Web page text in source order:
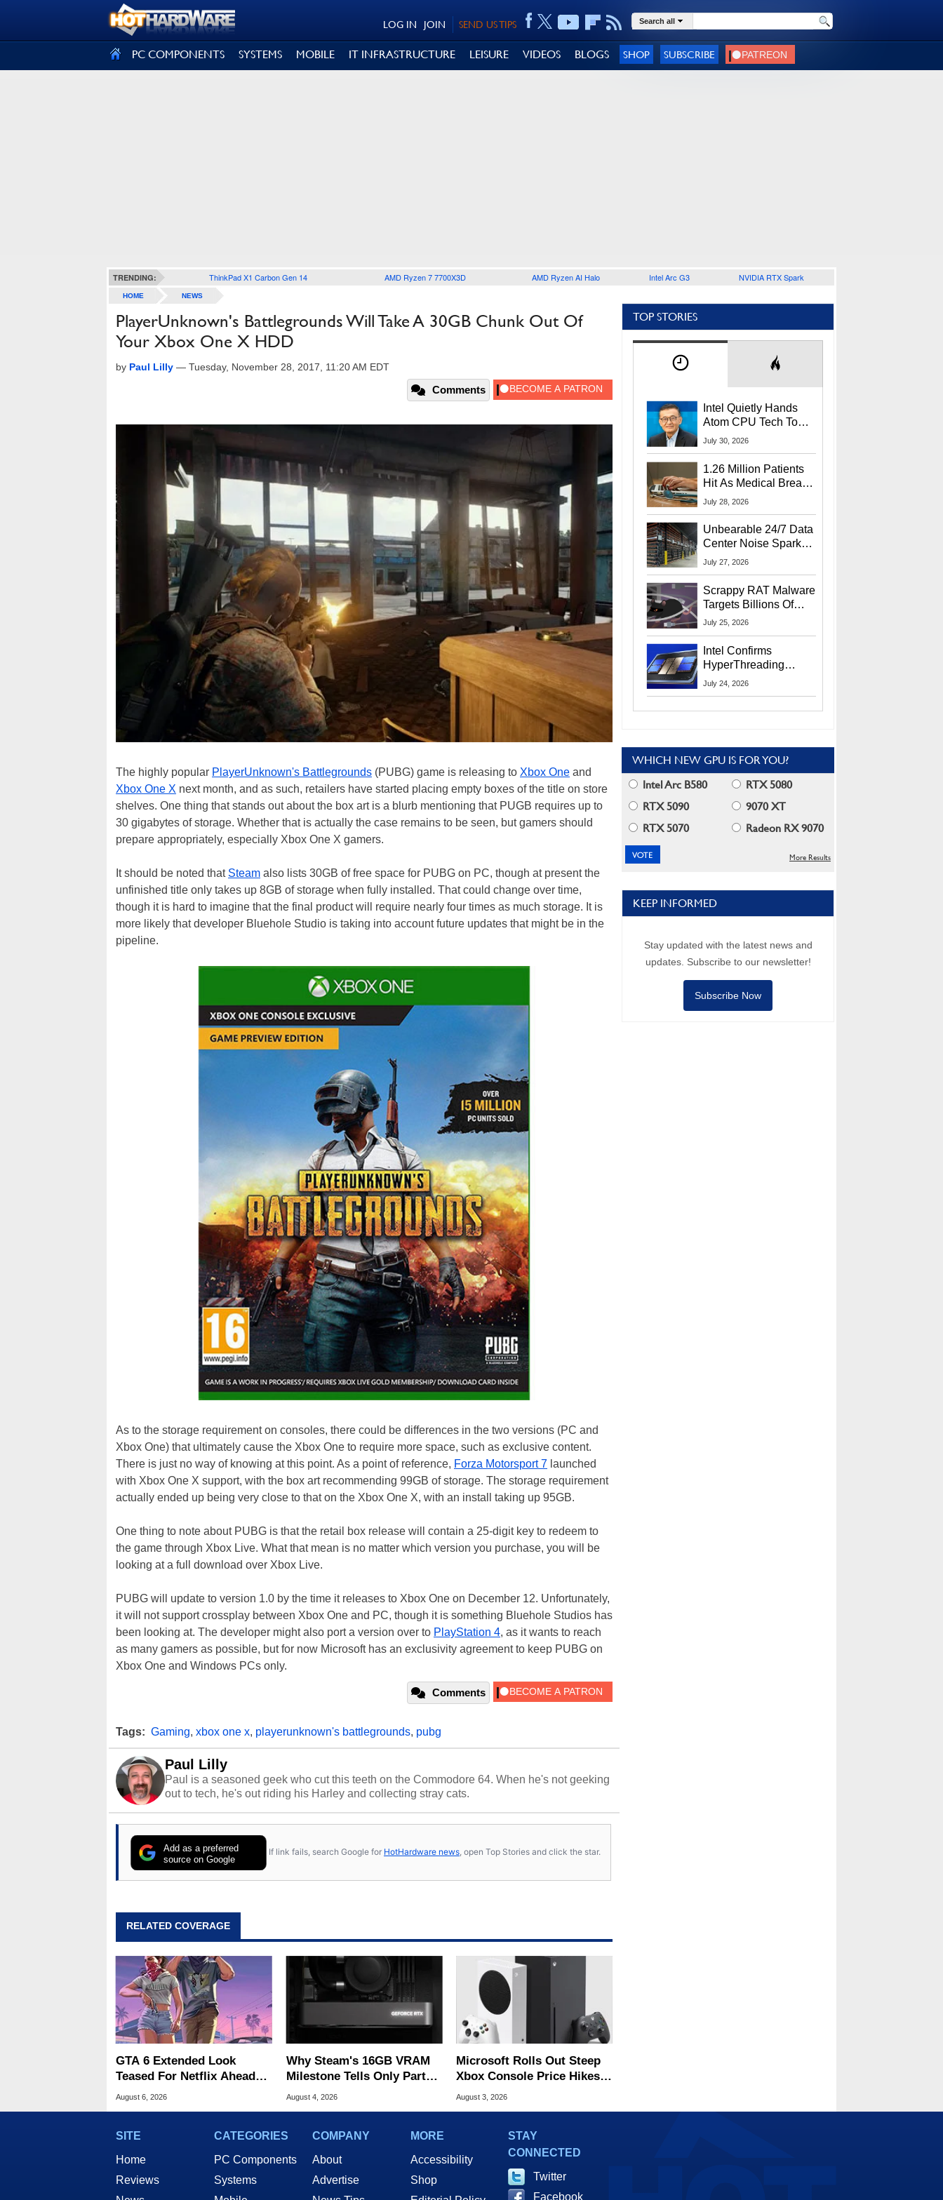
SEND US TIPS
JOIN
LOG IN Search all
PC COMPONENTS SYSTEMS MOBILE IT INFRASTRUCTURE LEISURE VIDEOS BLOGS SHOP SUBSCRIBE
TRENDING: ThinkPad X1 Carbon Gen 14 AMD Ryzen 7 7700X3D AMD Ryzen AI Halo Intel Arc G3 NVIDIA RTX Spark
HOME NEWS
PlayerUnknown's Battlegrounds Will Take A 30GB Chunk Out Of
Your Xbox One X HDD
by Paul Lilly — Tuesday, November 28, 2017, 11:20 AM EDT
Comments
The highly popular PlayerUnknown's Battlegrounds (PUBG) game is releasing to Xbox One and
Xbox One X next month, and as such, retailers have started placing empty boxes of the title on store
shelves. One thing that stands out about the box art is a blurb mentioning that PUGB requires up to
30 gigabytes of storage. Whether that is actually the case remains to be seen, but gamers should
prepare appropriately, especially Xbox One X gamers.
It should be noted that Steam also lists 30GB of free space for PUBG on PC, though at present the
unfinished title only takes up 8GB of storage when fully installed. That could change over time,
though it is hard to imagine that the final product will require nearly four times as much storage. It is
more likely that developer Bluehole Studio is taking into account future updates that might be in the
pipeline.
As to the storage requirement on consoles, there could be differences in the two versions (PC and
Xbox One) that ultimately cause the Xbox One to require more space, such as exclusive content.
There is just no way of knowing at this point. As a point of reference, Forza Motorsport 7 launched
with Xbox One X support, with the box art recommending 99GB of storage. The storage requirement
actually ended up being very close to that on the Xbox One X, with an install taking up 95GB.
One thing to note about PUBG is that the retail box release will contain a 25-digit key to redeem to
the game through Xbox Live. What that mean is no matter which version you purchase, you will be
looking at a full download over Xbox Live.
PUBG will update to version 1.0 by the time it releases to Xbox One on December 12. Unfortunately,
it will not support crossplay between Xbox One and PC, though it is something Bluehole Studios has
been looking at. The developer might also port a version over to PlayStation 4, as it wants to reach
as many gamers as possible, but for now Microsoft has an exclusivity agreement to keep PUBG on
Xbox One and Windows PCs only.
Comments
Tags: Gaming, xbox one x, playerunknown's battlegrounds, pubg
Paul Lilly
Paul is a seasoned geek who cut this teeth on the Commodore 64. When he's not geeking
out to tech, he's out riding his Harley and collecting stray cats.
Add as a preferred
source on Google
If link fails, search Google for HotHardware news, open Top Stories and click the star.
RELATED COVERAGE
GTA 6 Extended Look
Teased For Netflix Ahead
Of Game Launch
August 6, 2026
Why Steam's 16GB VRAM
Milestone Tells Only Part
Of The GPU Story
August 4, 2026
Microsoft Rolls Out Steep
Xbox Console Price Hikes
Across Europe
August 3, 2026
TOP STORIES
Intel Quietly Hands
Atom CPU Tech To
Startup Linked To
July 30, 2026
1.26 Million Patients
Hit As Medical Breach
Exposes Social
July 28, 2026
Unbearable 24/7 Data
Center Noise Sparks
Lawsuit From Furious
July 27, 2026
Scrappy RAT Malware
Targets Billions Of
Chrome And Edge
July 25, 2026
Intel Confirms
HyperThreading
Returns Starting With
July 24, 2026
WHICH NEW GPU IS FOR YOU?
Intel Arc B580
RTX 5080
RTX 5090
9070 XT
RTX 5070
Radeon RX 9070
More Results
KEEP INFORMED
Stay updated with the latest news and
updates. Subscribe to our newsletter!
Subscribe Now
SITE
Home
Reviews
CATEGORIES
PC Components
Systems
COMPANY
About
Advertise
MORE
Accessibility
Shop
STAY
CONNECTED
Twitter
Facebook